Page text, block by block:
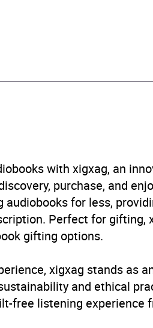
and mystery fiction,
with xigxag, an
purchase, and
for less,
Perfect for
gifting options.
xigxag stands as
and ethical
free listening experience